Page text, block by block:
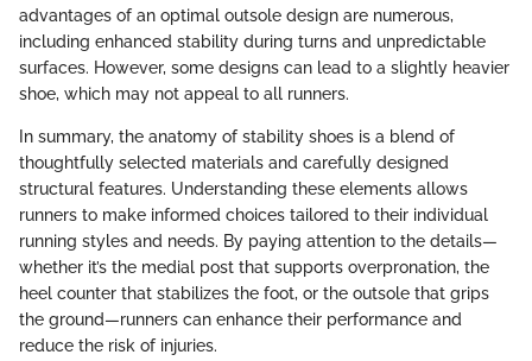
advantages of an optimal outsole design are numerous,
including enhanced stability during turns and unpredictable
surfaces. However, some designs can lead to a slightly heavier
shoe, which may not appeal to all runners.
In summary, the anatomy of stability shoes is a blend of
thoughtfully selected materials and carefully designed
structural features. Understanding these elements allows
runners to make informed choices tailored to their individual
running styles and needs. By paying attention to the details—
whether it’s the medial post that supports overpronation, the
heel counter that stabilizes the foot, or the outsole that grips
the ground—runners can enhance their performance and
reduce the risk of injuries.